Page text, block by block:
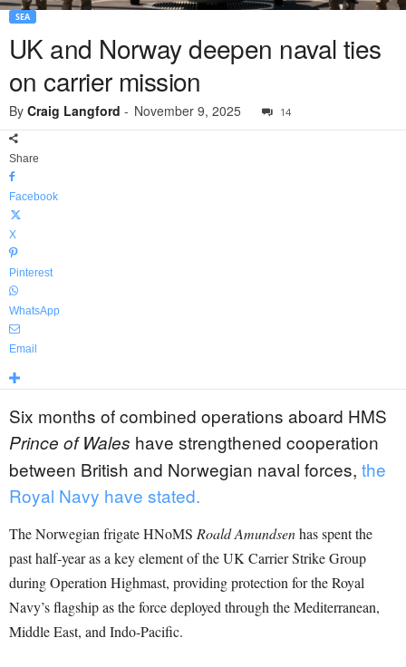
SEA
UK and Norway deepen naval ties
on carrier mission
By Craig Langford - November 9, 2025 14
Share
Facebook
X
Pinterest
WhatsApp
Email
Six months of combined operations aboard HMS
Prince of Wales have strengthened cooperation
between British and Norwegian naval forces, the
Royal Navy have stated.
The Norwegian frigate HNoMS Roald Amundsenhas spent the
past half-year as a key element of the UK Carrier Strike Group
during Operation Highmast, providing protection for the Royal
Navy’s flagship as the force deployed through the Mediterranean,
Middle East, and Indo-Pacific.